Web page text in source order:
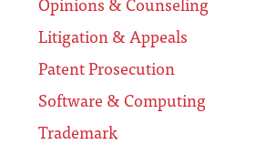
Litigation & Appeals
Patent Prosecution
Software & Computing
Trademark